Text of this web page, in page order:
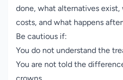
done, what alternatives
costs, and what happens
Be cautious if:
You do not understand the
You are not told the